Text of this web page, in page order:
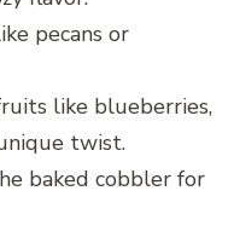
pecans or
like blueberries,
twist.
baked cobbler for